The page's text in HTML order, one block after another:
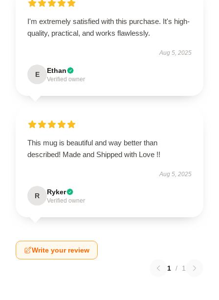
I'm extremely satisfied with this purchase. It's high-
quality, practical, and works flawlessly.
Aug 5, 2025
E Ethan
Verified owner
This mug is beautiful and way better than
described! Made and Shipped with Love !!
Aug 5, 2025
R Ryker
Verified owner
Write your review
1 / 1